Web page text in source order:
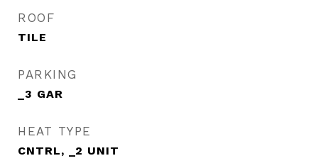
ROOF
TILE
PARKING
_3 GAR
HEAT TYPE
CNTRL, _2 UNIT